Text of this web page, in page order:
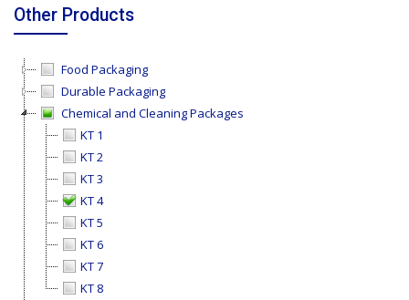
Other Products
Food Packaging
Durable Packaging
Chemical and Cleaning Packages
KT 1
KT 2
KT 3
KT 4
KT 5
KT 6
KT 7
KT 8